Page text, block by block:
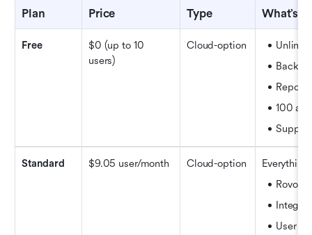
Plan Price Type What’s
Free
$0 (up to 10
users)
Cloud-option
100
Standard $9.05 user/month Cloud-option
Rovo
User